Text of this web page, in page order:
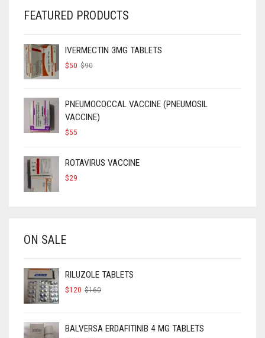
FEATURED PRODUCTS
IVERMECTIN 3MG TABLETS
$90
$50
PNEUMOCOCCAL VACCINE (PNEUMOSIL
VACCINE)
$55
ROTAVIRUS VACCINE
$29
ON SALE
RILUZOLE TABLETS
$160
$120
BALVERSA ERDAFITINIB 4 MG TABLETS